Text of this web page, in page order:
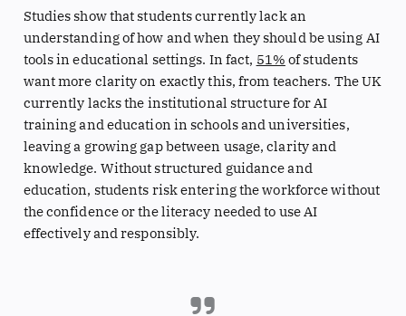
Studies show that students currently lack an
understanding of how and when they should be using AI
tools in educational settings. In fact, 51% of students
want more clarity on exactly this, from teachers. The UK
currently lacks the institutional structure for AI
training and education in schools and universities,
leaving a growing gap between usage, clarity and
knowledge. Without structured guidance and
education, students risk entering the workforce without
the confidence or the literacy needed to use AI
effectively and responsibly.